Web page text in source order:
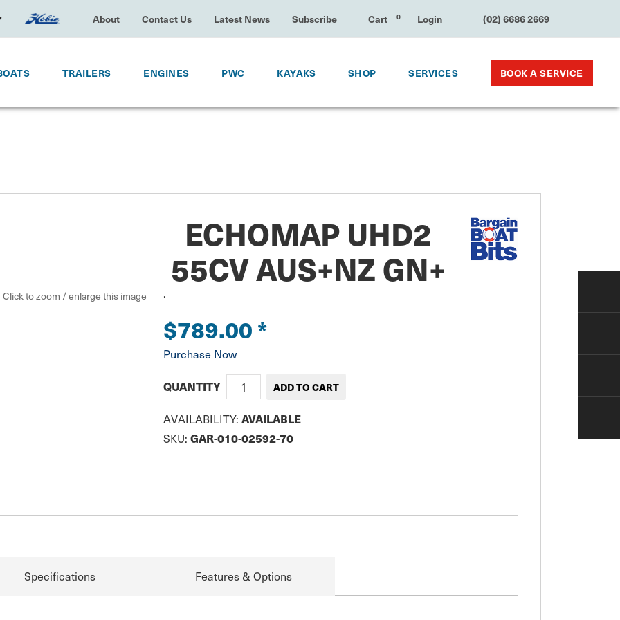
About Contact Us Latest News Subscribe Cart 0 Login (02) 6686 2669
TRAILERS ENGINES PWC KAYAKS SHOP SERVICES BOOK A SERVICE
Click to zoom / enlarge this image
ECHOMAP UHD2
55CV AUS+NZ GN+
.
$789.00*
Purchase Now
QUANTITY
AVAILABILITY: AVAILABLE
SKU: GAR-010-02592-70
Specifications Features & Options